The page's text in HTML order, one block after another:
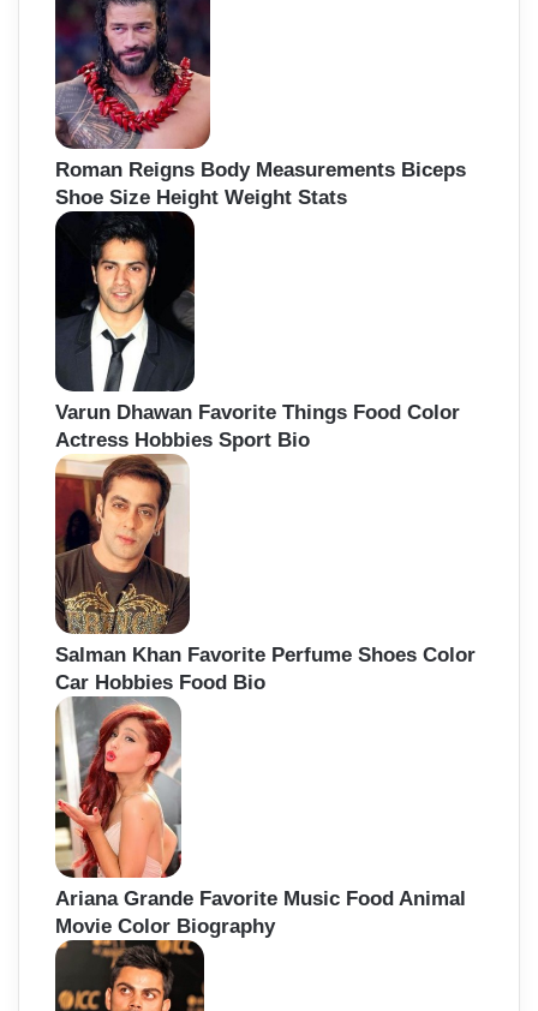
Roman Reigns Body Measurements Biceps
Shoe Size Height Weight Stats
Varun Dhawan Favorite Things Food Color
Actress Hobbies Sport Bio
Salman Khan Favorite Perfume Shoes Color
Car Hobbies Food Bio
Ariana Grande Favorite Music Food Animal
Movie Color Biography